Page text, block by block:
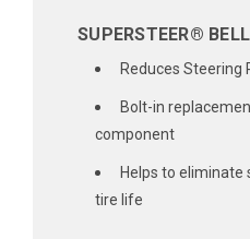
SUPERSTEER®
Reduces Steering
Bolt-in
component
Helps to eliminate
tire life